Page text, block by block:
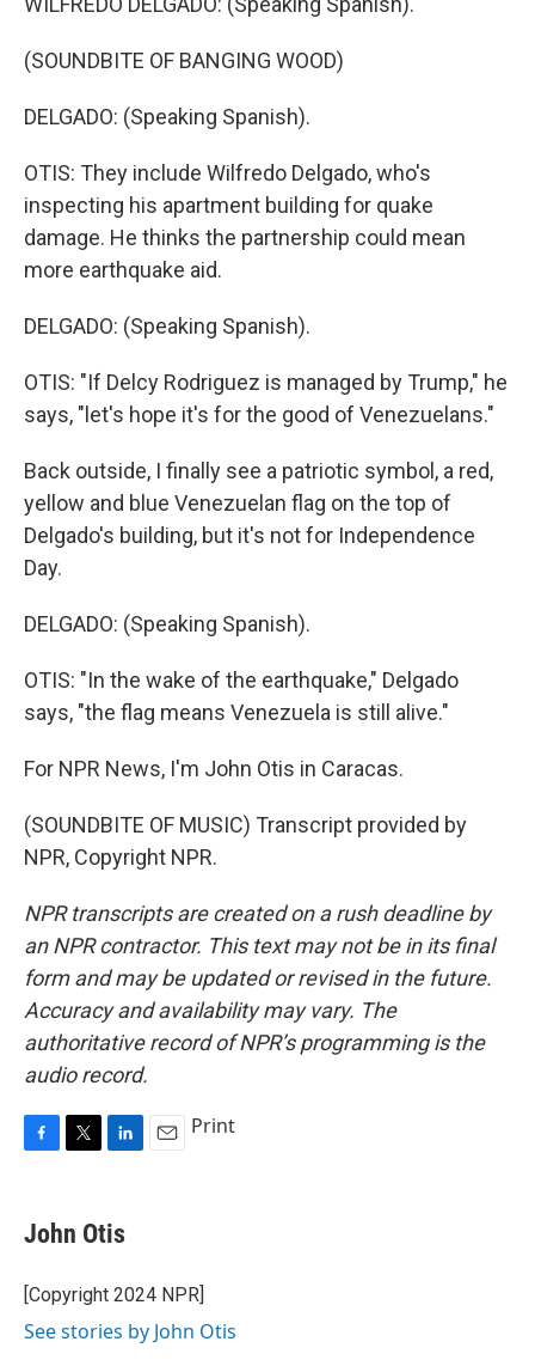
(SOUNDBITE OF BANGING WOOD)
DELGADO: (Speaking Spanish).
OTIS: They include Wilfredo Delgado, who's
inspecting his apartment building for quake
damage. He thinks the partnership could mean
more earthquake aid.
DELGADO: (Speaking Spanish).
OTIS: "If Delcy Rodriguez is managed by Trump," he
says, "let's hope it's for the good of Venezuelans."
Back outside, I finally see a patriotic symbol, a red,
yellow and blue Venezuelan flag on the top of
Delgado's building, but it's not for Independence
Day.
DELGADO: (Speaking Spanish).
OTIS: "In the wake of the earthquake," Delgado
says, "the flag means Venezuela is still alive."
For NPR News, I'm John Otis in Caracas.
(SOUNDBITE OF MUSIC) Transcript provided by
NPR, Copyright NPR.
NPR transcripts are created on a rush deadline by
an NPR contractor. This text may not be in its final
form and may be updated or revised in the future.
Accuracy and availability may vary. The
authoritative record of NPR’s programming is the
audio record.
e
b
o
k
t
t
r
k
e
I
Print
John Otis
[Copyright 2024 NPR]
See stories by John Otis